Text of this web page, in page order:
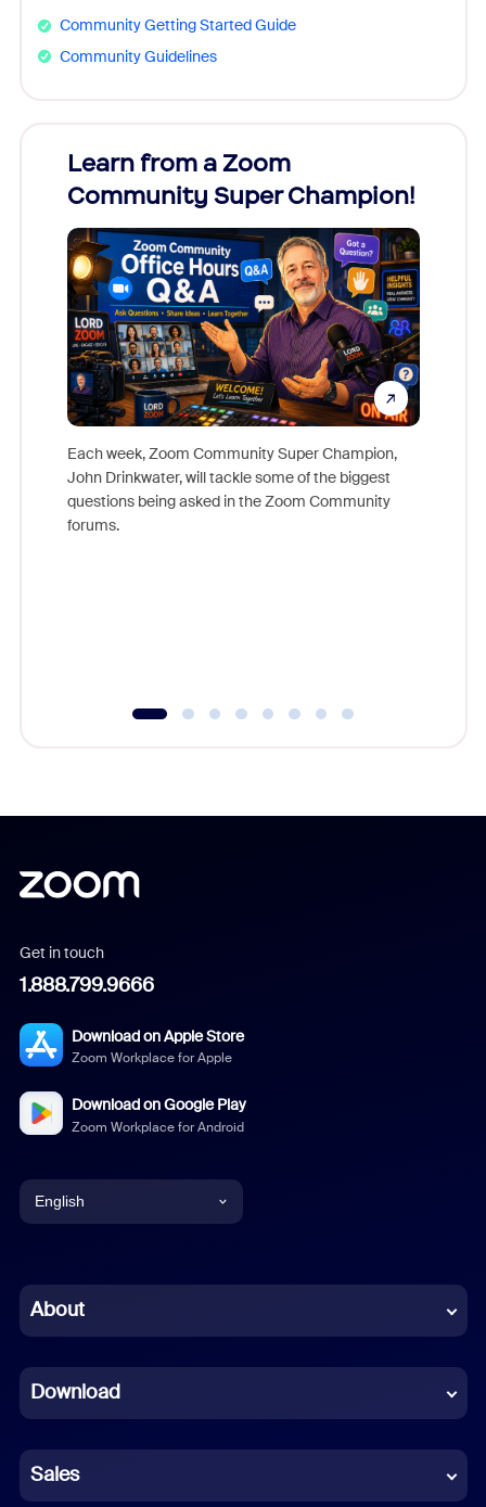
Community Getting Started Guide
Community Guidelines
Learn from a Zoom
Community Super Champion!
Each week, Zoom Community Super Champion,
John Drinkwater, will tackle some of the biggest
questions being asked in the Zoom Community
forums.
Get in touch
1.888.799.9666
Download on Apple Store
Zoom Workplace for Apple
Download on Google Play
Zoom Workplace for Android
English
Chinese (Simplified)
French
German
Indonesian
About
Download
Sales